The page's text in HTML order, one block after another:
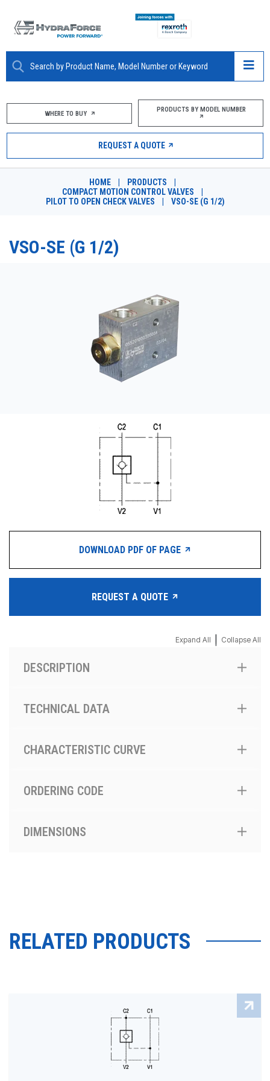
ABOUT
PRODUCTS
MARKETS
RESOURCES
DESIGN TOOLS
PRODUCTS BY MODEL NUMBER
REQUEST A QUOTE
WHERE TO BUY PRODUCTS BY MODEL NUMBER
REQUEST A QUOTE
HOME PRODUCTS
COMPACT MOTION CONTROL VALVES
PILOT TO OPEN CHECK VALVES
VSO-SE (G 1/2)
VSO-SE (G 1/2)
DOWNLOAD PDF OF PAGE
REQUEST A QUOTE
Expand All Collapse All
DESCRIPTION
TECHNICAL DATA
CHARACTERISTIC CURVE
ORDERING CODE
DIMENSIONS
RELATED PRODUCTS